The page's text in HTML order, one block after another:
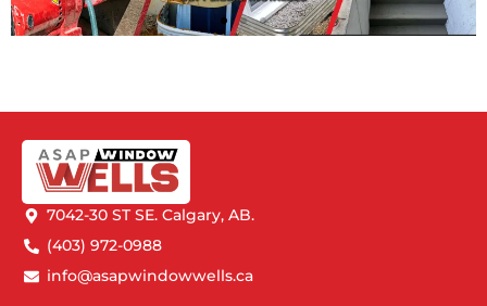
7042-30 ST SE. Calgary, AB.
(403) 972-0988
info@asapwindowwells.ca